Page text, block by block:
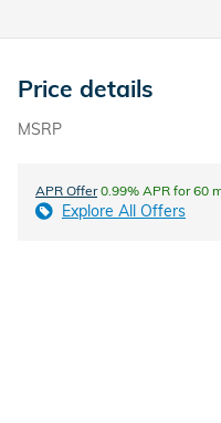
Price details
MSRP
APR Offer0.99% APR for 60
Explore All Offers